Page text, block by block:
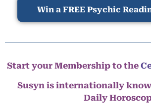
Win a FREE Psychic
Start your Membership to the
Susyn is internationally
Daily